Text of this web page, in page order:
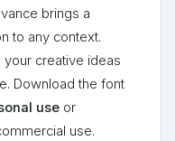
brings a
to any context.
your creative ideas
Download the font
use or
use.